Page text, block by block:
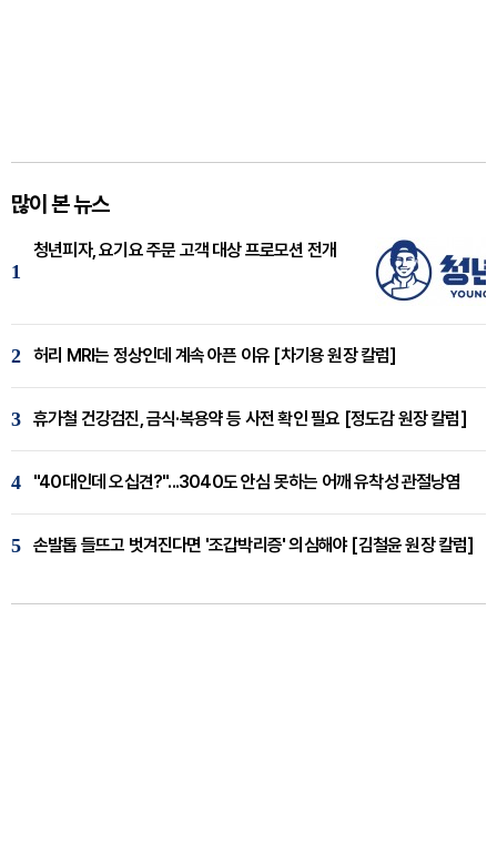
많이 본 뉴스
1
청년피자, 요기요 주문 고객 대상 프로모션 전개
2 허리 MRI는 정상인데 계속 아픈 이유 [차기용 원장 칼럼]
3 휴가철 건강검진, 금식·복용약 등 사전 확인 필요 [정도감 원장 칼럼]
4 "40대인데 오십견?"...3040도 안심 못하는 어깨 유착성 관절낭염
5 손발톱 들뜨고 벗겨진다면 '조갑박리증' 의심해야 [김철윤 원장 칼럼]